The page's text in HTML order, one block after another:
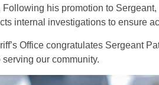
Following his promotion to
internal investigations to ensure
Office congratulates Sergeant
our community.